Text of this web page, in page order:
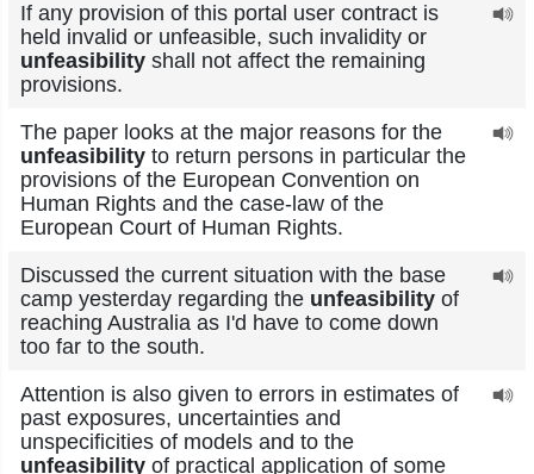
If any provision of this portal user contract is
held invalid or unfeasible, such invalidity or
unfeasibility shall not affect the remaining
provisions.
The paper looks at the major reasons for the
unfeasibility to return persons in particular the
provisions of the European Convention on
Human Rights and the case-law of the
European Court of Human Rights.
Discussed the current situation with the base
camp yesterday regarding the unfeasibility of
reaching Australia as I'd have to come down
too far to the south.
Attention is also given to errors in estimates of
past exposures, uncertainties and
unspecificities of models and to the
unfeasibility of practical application of some